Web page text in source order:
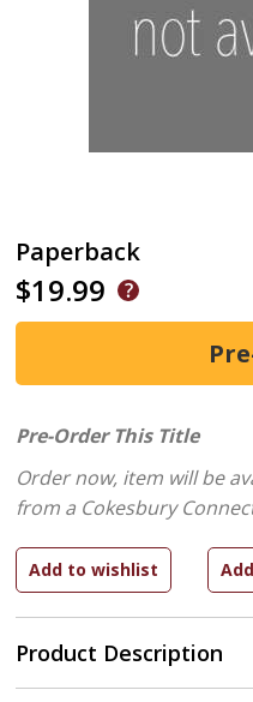
Paperback
$19.99
Product Description
Pre-Order This Title
Order now, item will be
from a Cokesbury